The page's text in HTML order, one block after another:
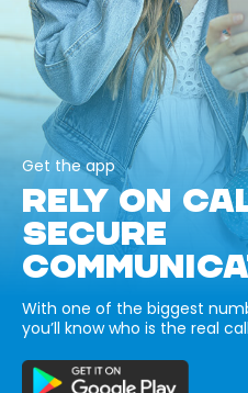
Get the app
RELY ON
SECURE
With one of the biggest
you’ll know who is the real